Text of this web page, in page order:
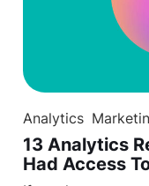
Analytics
13 Analytics
Had Access